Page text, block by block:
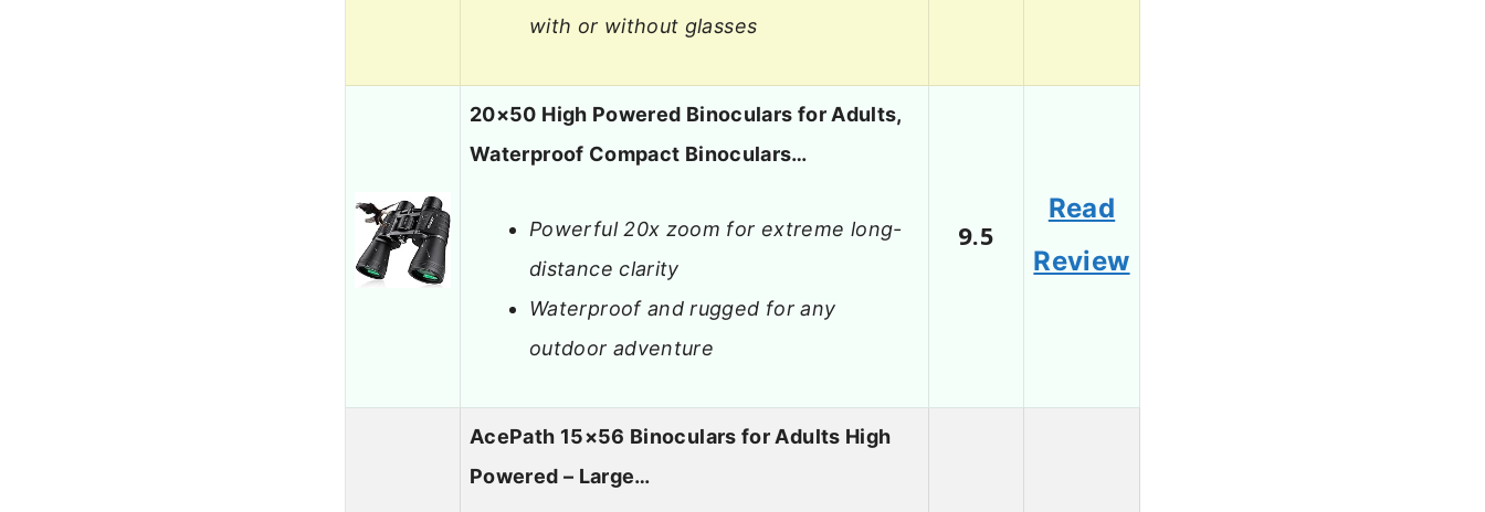
with or without glasses
20×50 High Powered Binoculars for Adults,
Waterproof Compact Binoculars…
Powerful 20x zoom for extreme long-
distance clarity
Waterproof and rugged for any
outdoor adventure
9.5
Read
Review
AcePath 15×56 Binoculars for Adults High
Powered – Large…